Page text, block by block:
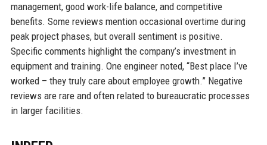
management, good work-life balance, and competitive
benefits. Some reviews mention occasional overtime during
peak project phases, but overall sentiment is positive.
Specific comments highlight the company’s investment in
equipment and training. One engineer noted, “Best place I’ve
worked – they truly care about employee growth.” Negative
reviews are rare and often related to bureaucratic processes
in larger facilities.